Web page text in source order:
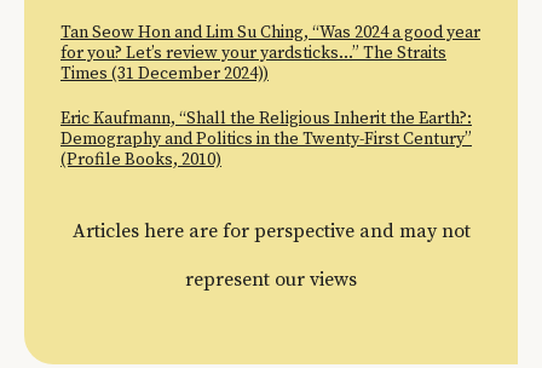
Tan Seow Hon and Lim Su Ching, “Was 2024 a good year
for you? Let’s review your yardsticks…” The Straits
Times (31 December 2024))
Eric Kaufmann, “Shall the Religious Inherit the Earth?:
Demography and Politics in the Twenty-First Century”
(Profile Books, 2010)
Articles here are for perspective and may not
represent our views